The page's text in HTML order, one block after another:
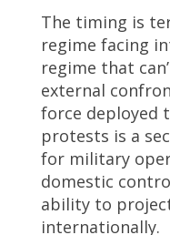
The timing is
regime facing
regime that
external
force deployed
protests is a
for military
domestic
ability to
internationally.